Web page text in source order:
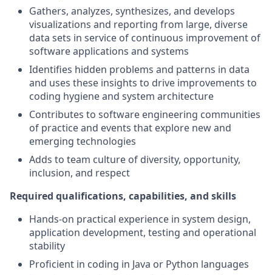
Gathers, analyzes, synthesizes, and develops
visualizations and reporting from large, diverse
data sets in service of continuous improvement of
software applications and systems
Identifies hidden problems and patterns in data
and uses these insights to drive improvements to
coding hygiene and system architecture
Contributes to software engineering communities
of practice and events that explore new and
emerging technologies
Adds to team culture of diversity, opportunity,
inclusion, and respect
Required qualifications, capabilities, and skills
Hands-on practical experience in system design,
application development, testing and operational
stability
Proficient in coding in Java or Python languages